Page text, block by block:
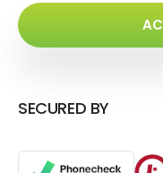
SECURED BY